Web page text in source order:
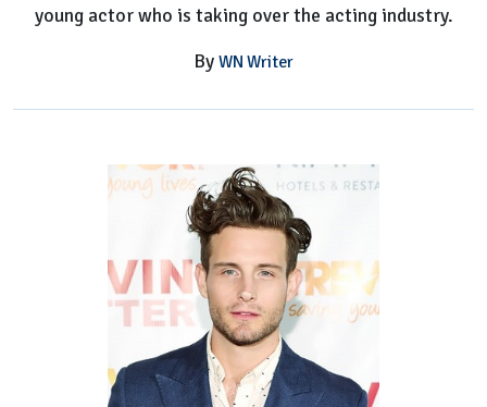
young actor who is taking over the acting industry.
By WN Writer